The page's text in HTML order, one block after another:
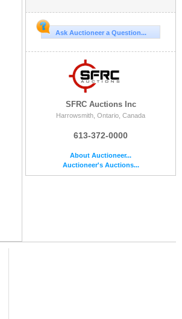
Ask Auctioneer a Question...
SFRC Auctions Inc
Harrowsmith, Ontario, Canada
613-372-0000
About Auctioneer...
Auctioneer's Auctions...